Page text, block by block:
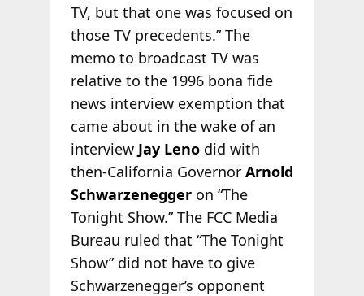
TV, but that one was focused on
those TV precedents.” The
memo to broadcast TV was
relative to the 1996 bona fide
news interview exemption that
came about in the wake of an
interview Jay Lenodid with
then-California Governor Arnold
Schwarzeneggeron “The
Tonight Show.” The FCC Media
Bureau ruled that “The Tonight
Show” did not have to give
Schwarzenegger’s opponent